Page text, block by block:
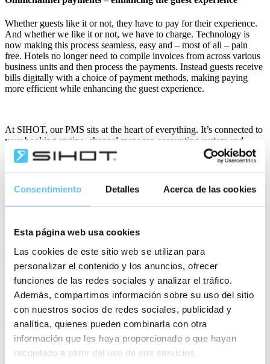
Consentimiento Detalles Acerca de las cookies
Esta página web usa cookies
Las cookies de este sitio web se utilizan para
personalizar el contenido y los anuncios, ofrecer
funciones de las redes sociales y analizar el tráfico.
Además, compartimos información sobre su uso del sitio
con nuestros socios de redes sociales, publicidad y
analítica, quienes pueden combinarla con otra
información que les haya proporcionado o que hayan
recopilado a partir del uso de sus servicios.
Whether guests like it or not, they have to pay for their experience.
And whether we like it or not, we have to charge. Technology is
now making this process seamless, easy and – most of all – pain
free. Hotels no longer need to compile invoices from across various
business units and then process the payments. Instead guests receive
bills digitally with a choice of payment methods, making paying
more efficient while enhancing the guest experience.
At SIHOT, our PMS sits at the heart of everything. It’s connected to
your booking engine, channel manager, accounting system and
payment platforms, through which payments are smoothly
processed. Hotels can let guests choose how they engage, where
they book and how they pay.
data attacks followed by expensive GDPR fines. The industry needs
of all customers from any threats. Especially those threats which put
personal and financial data at risk.
Any hotel can be hacked, whether it’s an independent or part of a
large global brand – and new technologies, wifi networks and IoT
devices are providing more opportunities for hackers. Hoteliers need
to have strategies that provide security and protect payment
processes and terminals. SIHOT works with hotels as long-term
partners to ensure our technology provides efficiencies and protects